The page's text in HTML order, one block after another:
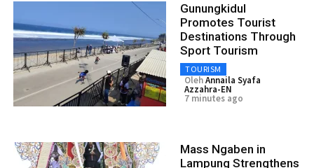
Gunungkidul
Promotes Tourist
Destinations Through
Sport Tourism
TOURISM
OlehAnnaila Syafa
Azzahra-EN
7 minutes ago
Mass Ngaben in
Lampung Strengthens